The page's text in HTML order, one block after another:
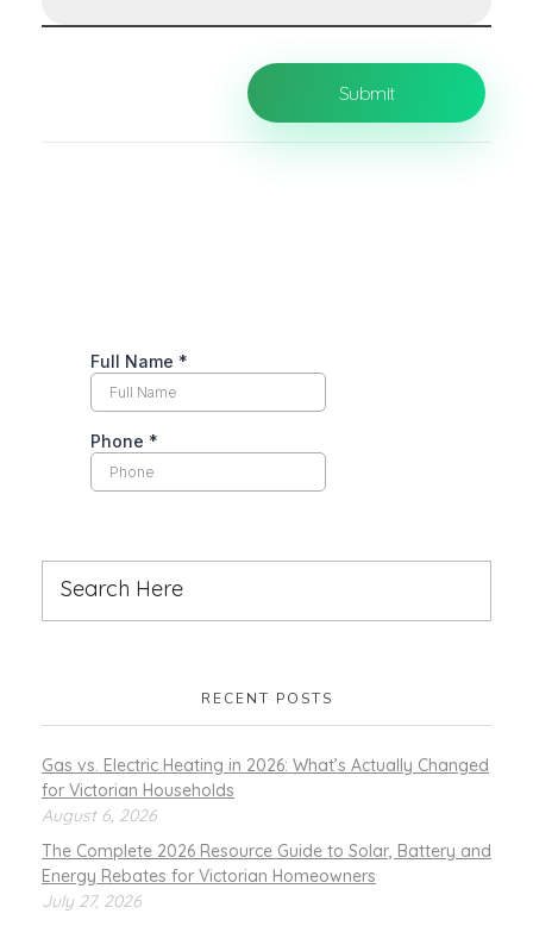
RECENT POSTS
Gas vs. Electric Heating in 2026: What’s Actually Changed
for Victorian Households
August 6, 2026
The Complete 2026 Resource Guide to Solar, Battery and
Energy Rebates for Victorian Homeowners
July 27, 2026